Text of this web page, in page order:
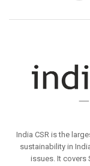
India CSR is the
sustainability in
issues. It covers